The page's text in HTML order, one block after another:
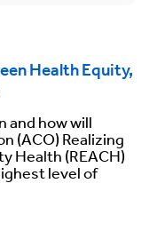
Health Equity,
how will
(ACO) Realizing
Health (REACH)
level of